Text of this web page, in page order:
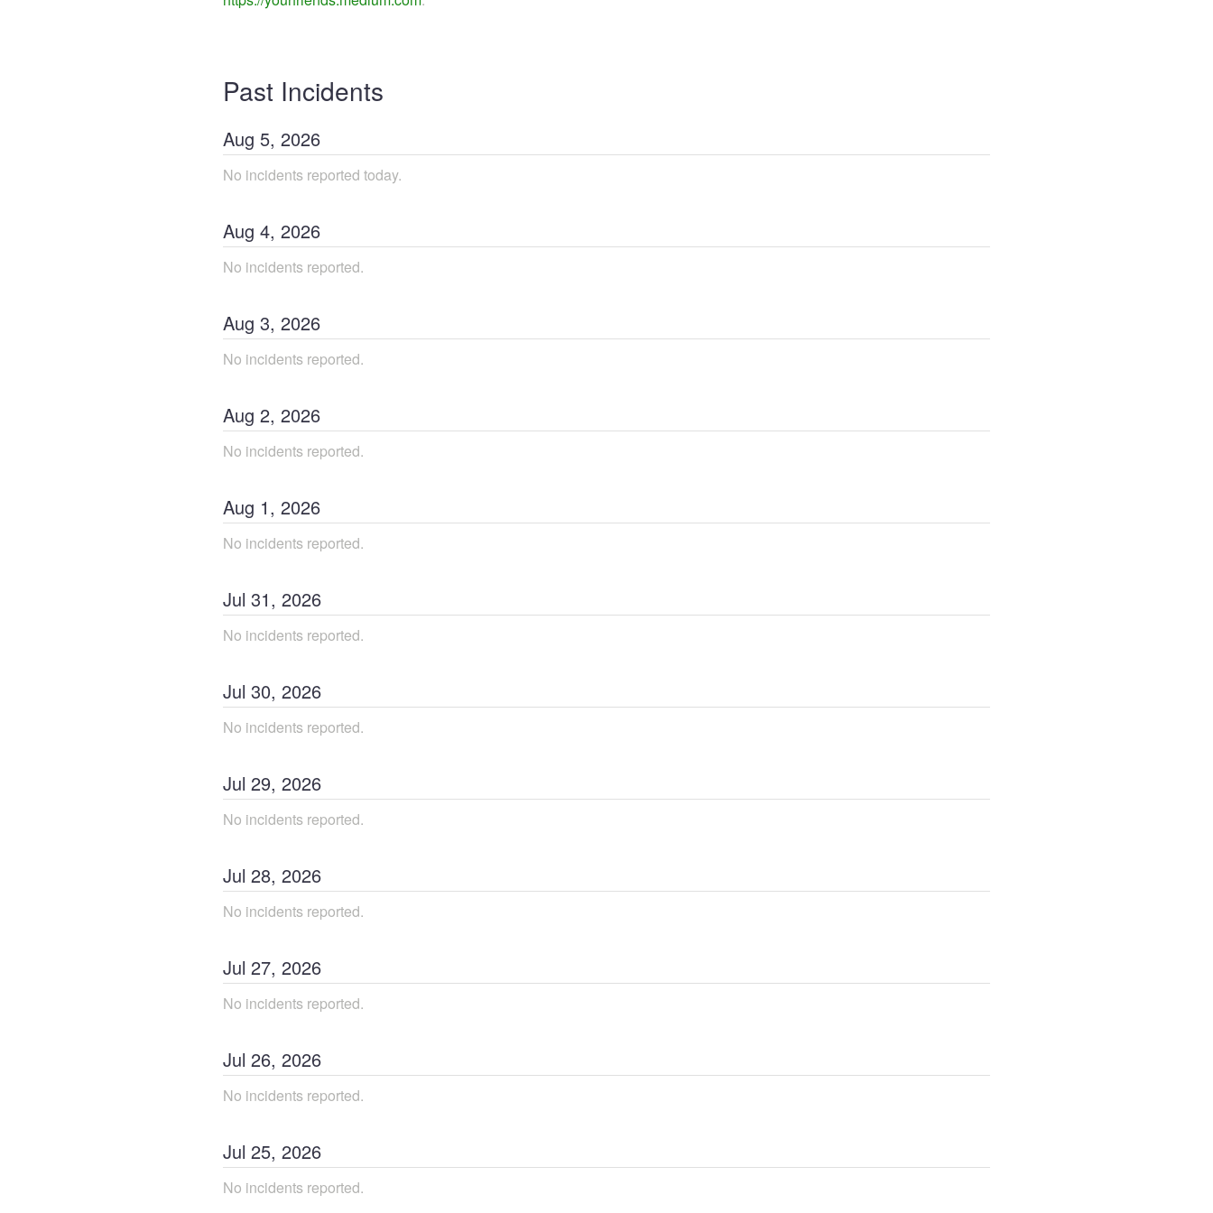
Past Incidents
Aug 5, 2026
No incidents reported today.
Aug 4, 2026
No incidents reported.
Aug 3, 2026
No incidents reported.
Aug 2, 2026
No incidents reported.
Aug 1, 2026
No incidents reported.
Jul 31, 2026
No incidents reported.
Jul 30, 2026
No incidents reported.
Jul 29, 2026
No incidents reported.
Jul 28, 2026
No incidents reported.
Jul 27, 2026
No incidents reported.
Jul 26, 2026
No incidents reported.
Jul 25, 2026
No incidents reported.